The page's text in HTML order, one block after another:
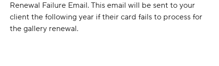
Renewal Failure Email. This email will be sent to your
client the following year if their card fails to process for
the gallery renewal.